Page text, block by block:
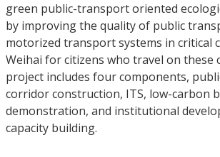
green public-transport oriented
by improving the quality of public
motorized transport systems in critical
Weihai for citizens who travel on these
project includes four components,
corridor construction, ITS, low-carbon
demonstration, and institutional
capacity building.